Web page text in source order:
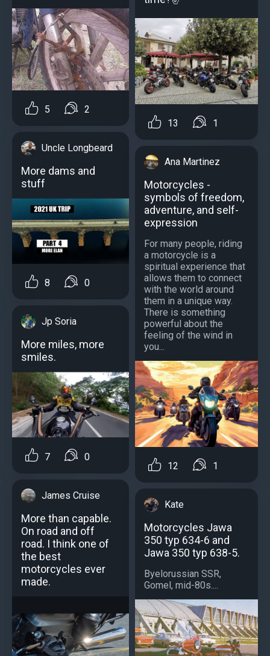
5 2
Uncle Longbeard
More dams and
stuff
8 0
Jp Soria
More miles, more
smiles.
7 0
James Cruise
More than capable.
On road and off
road. I think one of
the best
motorcycles ever
made.
13 1
Ana Martinez
Motorcycles -
symbols of freedom,
adventure, and self-
expression
For many people, riding
a motorcycle is a
spiritual experience that
allows them to connect
with the world around
them in a unique way.
There is something
powerful about the
feeling of the wind in
you...
12 1
Kate
Motorcycles Jawa
350 typ 634-6 and
Jawa 350 typ 638-5.
Byelorussian SSR,
Gomel, mid-80s....